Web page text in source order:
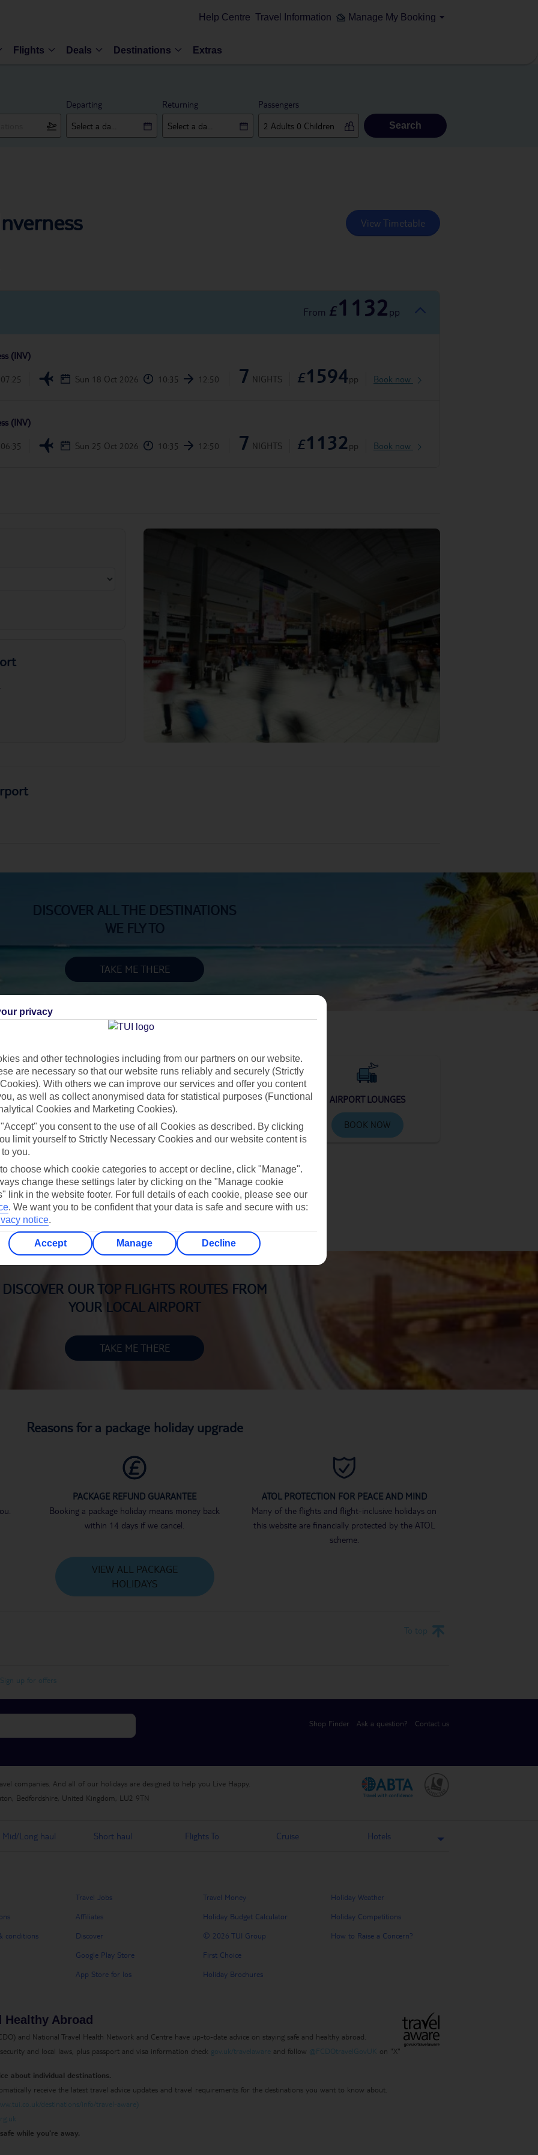
Help Centre Travel Information Manage My Booking
Flights Deals Destinations Extras
Departing Returning Passengers
Search
View Timetable
From £1132pp
(INV)
07:25 Sun 18 Oct 2026 10:35 12:50 7 NIGHTS £1594pp Book now
(INV)
06:35 Sun 25 Oct 2026 10:35 12:50 7 NIGHTS £1132pp Book now
DISCOVER ALL THE DESTINATIONS
WE FLY TO
TAKE ME THERE
HOTELS WITH PARKING
BOOK NOW
AIRPORT PARKING
BOOK NOW
AIRPORT LOUNGES
BOOK NOW
MANAGE MY BOOKING
BOOK NOW
DISCOVER OUR TOP FLIGHTS ROUTES FROM
YOUR LOCAL AIRPORT
TAKE ME THERE
Reasons for a package holiday upgrade
PACKAGE REFUND GUARANTEE
Booking a package holiday means money back
within 14 days if we cancel.
ATOL PROTECTION FOR PEACE AND MIND
Many of the flights and flight-inclusive holidays on
this website are financially protected by the ATOL
scheme.
VIEW ALL PACKAGE
HOLIDAYS
To top
Sign up for offers
Shop Finder Ask a question? Contact us
companies. And all of our holidays are designed to help you Live Happy.
Bedfordshire, United Kingdom, LU2 9TN
Mid/Long haul Short haul Flights To Cruise Hotels
conditions
Travel Jobs
Affiliates
Discover
Google Play Store
App Store for Ios
Travel Money
Holiday Budget Calculator
© 2026 TUI Group
First Choice
Holiday Brochures
Holiday Weather
Holiday Competitions
How to Raise a Concern?
Abroad
and National Travel Health Network and Centre have up-to-date advice on staying safe and healthy abroad.
and local laws, plus passport and visa information check gov.uk/travelaware and follow @FCDOtravelGovUK on "X"
about individual destinations.
receive the latest travel advice updates and travel requirements for the destinations you want to know about.
destinations/info/travel-aware)
while you're away.
privacy
and other technologies including from our partners on our website.
are necessary so that our website runs reliably and securely (Strictly
With others we can improve our services and offer you content
as well as collect anonymised data for statistical purposes (Functional
Cookies and Marketing Cookies).
you consent to the use of all Cookies as described. By clicking
limit yourself to Strictly Necessary Cookies and our website content is
you.
to choose which cookie categories to accept or decline, click "Manage".
change these settings later by clicking on the "Manage cookie
link in the website footer. For full details of each cookie, please see our
. We want you to be confident that your data is safe and secure with us:
notice.
Accept Manage Decline